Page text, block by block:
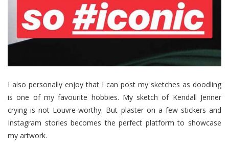
I also personally enjoy that I can post my sketches as doodling
is one of my favourite hobbies. My sketch of Kendall Jenner
crying is not Louvre-worthy. But plaster on a few stickers and
Instagram stories becomes the perfect platform to showcase
my artwork.